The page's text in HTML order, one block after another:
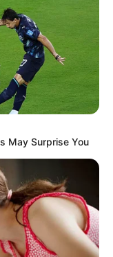
Tu Lingduo.
were
not
May Surprise You